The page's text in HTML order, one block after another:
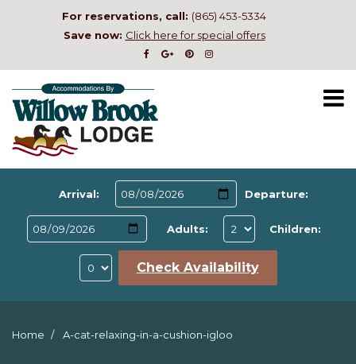
For reservations, call: (865) 453-5334
Save now: Click here for special offers
Arrival: Departure:
Adults: Children:
Check Availability
Home A-cat-relaxing-in-a-cushion-igloo